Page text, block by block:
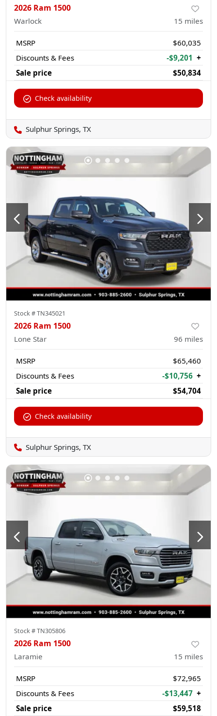
2026 Ram 1500
Warlock 15 miles
MSRP
$60,035
Discounts & Fees
-$9,201 +
Sale price
$50,834
Check availability
Sulphur Springs, TX
Stock #TN345021
2026 Ram 1500
Lone Star 96 miles
MSRP
$65,460
Discounts & Fees
-$10,756 +
Sale price
$54,704
Check availability
Sulphur Springs, TX
Stock #TN305806
2026 Ram 1500
Laramie 15 miles
MSRP
$72,965
Discounts & Fees
-$13,447 +
Sale price
$59,518